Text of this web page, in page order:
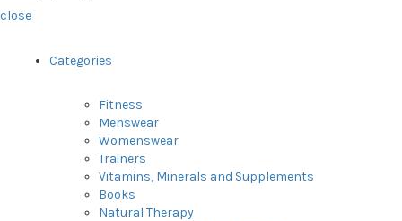
close
Categories
Fitness
Menswear
Womenswear
Trainers
Vitamins, Minerals and Supplements
Books
Natural Therapy